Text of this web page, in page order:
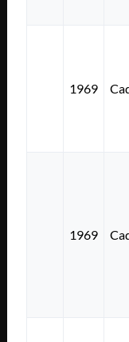
1969
1969